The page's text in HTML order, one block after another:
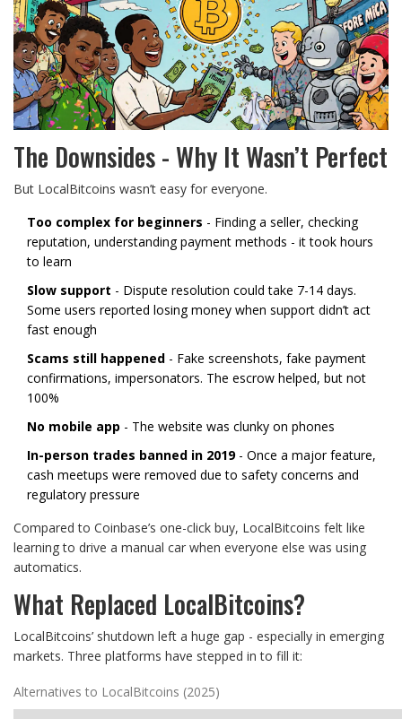
The Downsides - Why It Wasn’t Perfect
But LocalBitcoins wasn’t easy for everyone.
Too complex for beginners - Finding a seller, checking
reputation, understanding payment methods - it took hours
to learn
Slow support - Dispute resolution could take 7-14 days.
Some users reported losing money when support didn’t act
fast enough
Scams still happened - Fake screenshots, fake payment
confirmations, impersonators. The escrow helped, but not
100%
No mobile app - The website was clunky on phones
In-person trades banned in 2019- Once a major feature,
cash meetups were removed due to safety concerns and
regulatory pressure
Compared to Coinbase’s one-click buy, LocalBitcoins felt like
learning to drive a manual car when everyone else was using
automatics.
What Replaced LocalBitcoins?
LocalBitcoins’ shutdown left a huge gap - especially in emerging
markets. Three platforms have stepped in to fill it:
Alternatives to LocalBitcoins (2025)